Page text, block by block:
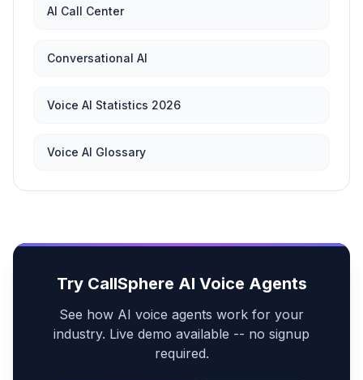
AI Call Center
Conversational AI
Voice AI Statistics 2026
Voice AI Glossary
Try CallSphere AI Voice Agents
See how AI voice agents work for your
industry. Live demo available -- no signup
required.